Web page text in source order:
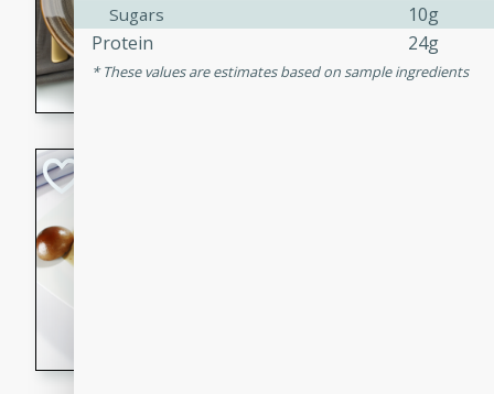
50
A delicious and savory
perfect for any special
Sugars
10g
Protein
24g
These values are estimates based on sample ingredients